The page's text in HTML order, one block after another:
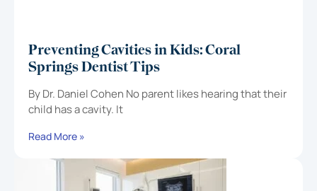
Preventing Cavities in Kids: Coral
Springs Dentist Tips
By Dr. Daniel Cohen No parent likes hearing that their
child has a cavity. It
Read More »